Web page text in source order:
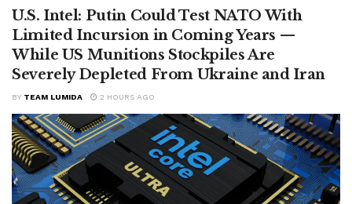
U.S. Intel: Putin Could Test NATO With
Limited Incursion in Coming Years —
While US Munitions Stockpiles Are
Severely Depleted From Ukraine and Iran
BY TEAM LUMIDA 2 HOURS AGO